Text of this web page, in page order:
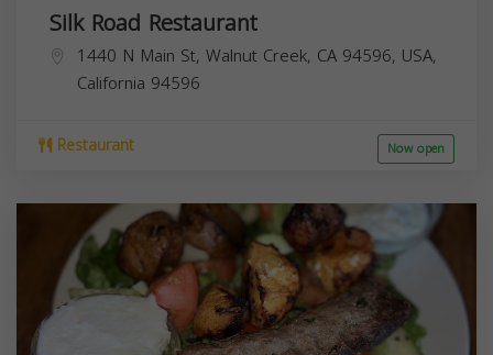
Silk Road Restaurant
1440 N Main St, Walnut Creek, CA 94596, USA,
California 94596
Restaurant Now open